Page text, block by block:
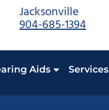
Jacksonville
904-685-1394
Aids Services